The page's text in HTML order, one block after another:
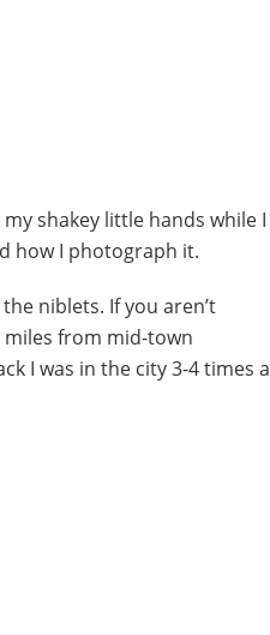
shakey little hands while I
how I photograph it.
niblets. If you aren’t
miles from mid-town
I was in the city 3-4 times a